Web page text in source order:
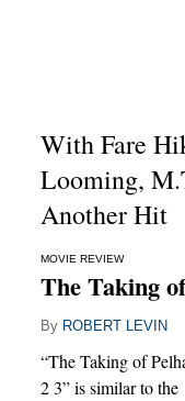
With Fare
Looming,
Another Hit
MOVIE REVIEW
The Taking
By ROBERT LEVIN
“The Taking of
2 3” is similar to the